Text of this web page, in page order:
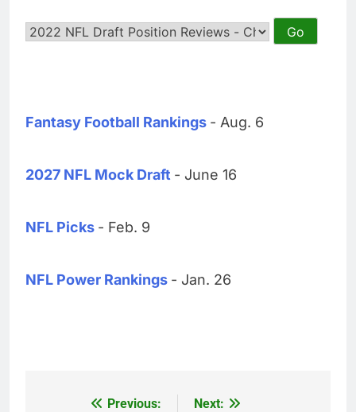
Fantasy Football Rankings - Aug. 6
2027 NFL Mock Draft - June 16
NFL Picks - Feb. 9
NFL Power Rankings - Jan. 26
Previous:
Next: